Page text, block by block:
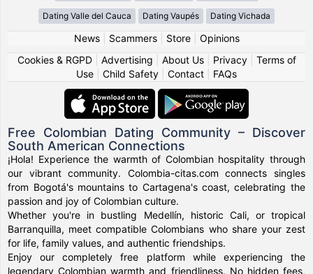
Dating Valle del Cauca Dating Vaupés Dating Vichada
News| Scammers| Store| Opinions
Cookies & RGPD| Advertising About Us| Privacy| Terms of
Use
Child Safety Contact FAQs
Free Colombian Dating Community – Discover
South American Connections
¡Hola! Experience the warmth of Colombian hospitality through
our vibrant community. Colombia-citas.com connects singles
from Bogotá's mountains to Cartagena's coast, celebrating the
passion and joy of Colombian culture.
Whether you're in bustling Medellín, historic Cali, or tropical
Barranquilla, meet compatible Colombians who share your zest
for life, family values, and authentic friendships.
Enjoy our completely free platform while experiencing the
legendary Colombian warmth and friendliness. No hidden fees,